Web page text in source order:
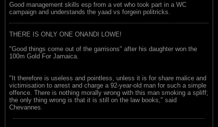
Good management skills esp from a vet who took part in a WC
campaign and understands the yaad vs forgein politricks.
THERE IS ONLY ONE ONANDI LOWE!
"Good things come out of the garrisons" after his daughter won the
100m Gold For Jamaica.
"It therefore is useless and pointless, unless it is for share malice and
victimisation to arrest and charge a 92-year-old man for such a simple
offence. There is nothing morally wrong with this man smoking a spliff;
the only thing wrong is that it is still on the law books," said
Chevannes.